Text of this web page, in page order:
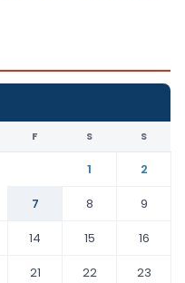
F S S
1
2
7 8
9
14 15
16
21 22
23